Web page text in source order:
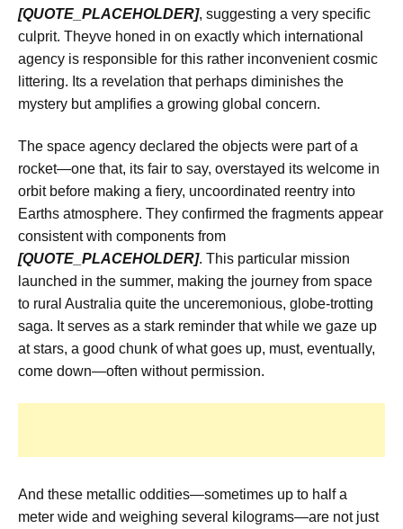
[QUOTE_PLACEHOLDER], suggesting a very specific
culprit. Theyve honed in on exactly which international
agency is responsible for this rather inconvenient cosmic
littering. Its a revelation that perhaps diminishes the
mystery but amplifies a growing global concern.
The space agency declared the objects were part of a
rocket—one that, its fair to say, overstayed its welcome in
orbit before making a fiery, uncoordinated reentry into
Earths atmosphere. They confirmed the fragments appear
consistent with components from
[QUOTE_PLACEHOLDER]. This particular mission
launched in the summer, making the journey from space
to rural Australia quite the unceremonious, globe-trotting
saga. It serves as a stark reminder that while we gaze up
at stars, a good chunk of what goes up, must, eventually,
come down—often without permission.
And these metallic oddities—sometimes up to half a
meter wide and weighing several kilograms—are not just